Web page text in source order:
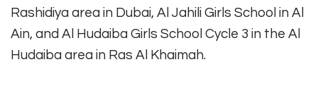
Rashidiya area in Dubai, Al Jahili Girls School in Al
Ain, and Al Hudaiba Girls School Cycle 3 in the Al
Hudaiba area in Ras Al Khaimah.